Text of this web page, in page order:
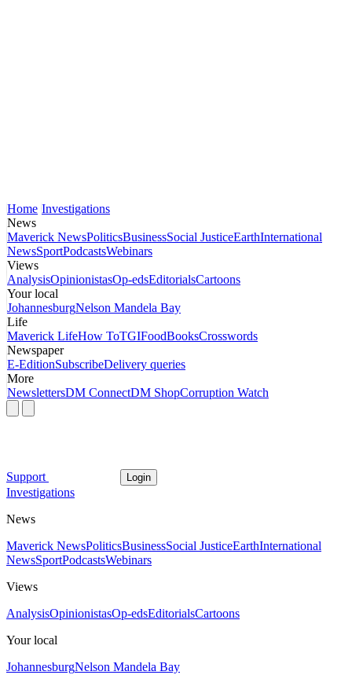
Home Investigations
News
Maverick NewsPoliticsBusinessSocial JusticeEarthInternational
NewsSportPodcastsWebinars
Views
AnalysisOpinionistasOp-edsEditorialsCartoons
Your local
JohannesburgNelson Mandela Bay
Life
Maverick LifeHow ToTGIFoodBooksCrosswords
Newspaper
E-EditionSubscribeDelivery queries
More
NewslettersDM ConnectDM ShopCorruption Watch
Support Login
Investigations
News
Maverick NewsPoliticsBusinessSocial JusticeEarthInternational
NewsSportPodcastsWebinars
Views
AnalysisOpinionistasOp-edsEditorialsCartoons
Your local
JohannesburgNelson Mandela Bay